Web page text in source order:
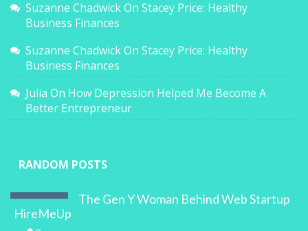
Suzanne ChadwickOn Stacey Price: Healthy
Business Finances
Suzanne ChadwickOn Stacey Price: Healthy
Business Finances
Julia On How Depression Helped Me Become A
Better Entrepreneur
RANDOM POSTS
The Gen Y Woman Behind Web Startup
HireMeUp